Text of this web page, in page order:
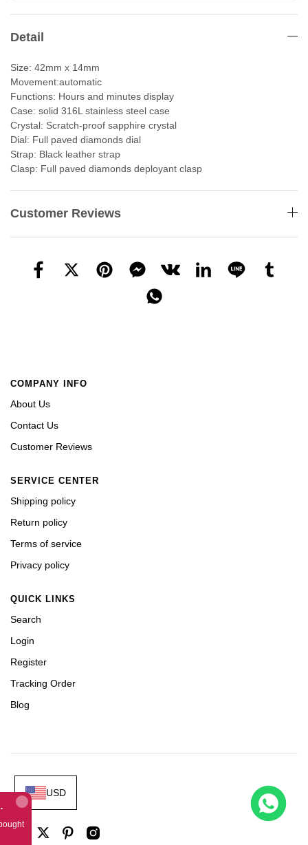
Detail
Size: 42mm x 14mm
Movement:automatic
Functions: Hours and minutes display
Case: solid 316L stainless steel case
Crystal: Scratch-proof sapphire crystal
Dial: Full paved diamonds dial
Strap: Black leather strap
Clasp: Full paved diamonds deployant clasp
Customer Reviews
COMPANY INFO
About Us
Contact Us
Customer Reviews
SERVICE CENTER
Shipping policy
Return policy
Terms of service
Privacy policy
QUICK LINKS
Search
Login
Register
Tracking Order
Blog
USD
Strap A3126